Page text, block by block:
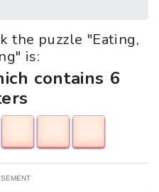
the puzzle "Eating,
is:
contains 6